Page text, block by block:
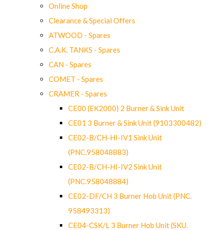
Online Shop
Clearance & Special Offers
ATWOOD - Spares
C.A.K. TANKS - Spares
CAN - Spares
COMET - Spares
CRAMER - Spares
CE00 (EK2000) 2 Burner & Sink Unit
CE01 3 Burner & Sink Unit (9103300482)
CE02-B/CH-HI-IV1 Sink Unit
(PNC.958048883)
CE02-B/CH-HI-IV2 Sink Unit
(PNC.958048884)
CE02-DF/CH 3 Burner Hob Unit (PNC.
958493313)
CE04-CSK/L 3 Burner Hob Unit (SKU.